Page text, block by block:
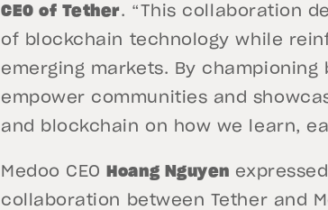
CEO of Tether. “This collaboration
of blockchain technology while
emerging markets. By
empower communities and
and blockchain on how we learn,
Medoo CEO Hoang Nguyen
collaboration between Tether and